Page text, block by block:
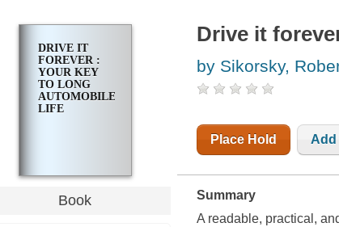
DRIVE IT
FOREVER :
YOUR KEY
TO LONG
AUTOMOBILE
LIFE
Book
Drive it
by Sikorsky,
Place Hold Add
Summary
A readable, practical,